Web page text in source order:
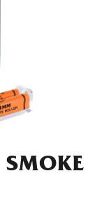
SMOKE